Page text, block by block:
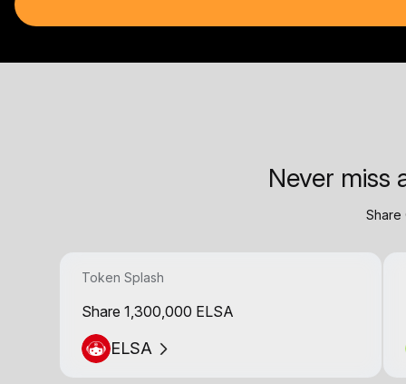
Never miss
Share
Token Splash
Share 1,300,000 ELSA
ELSA